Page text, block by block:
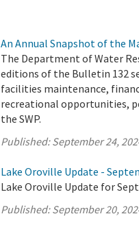
An Annual Snapshot of the
The Department of Water
editions of the Bulletin 132
facilities maintenance,
recreational opportunities,
the SWP.
Published:September 24,
Lake Oroville Update -
Lake Oroville Update for
Published:September 20,